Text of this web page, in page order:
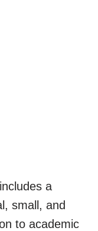
a
small, and
to academic